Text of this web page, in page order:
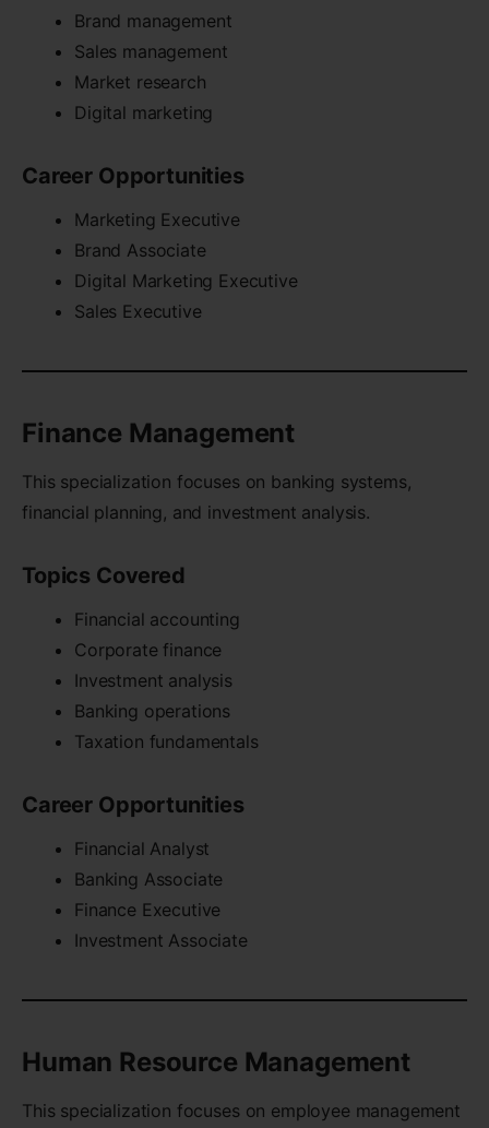
Brand management
Sales management
Market research
Digital marketing
Career Opportunities
Marketing Executive
Brand Associate
Digital Marketing Executive
Sales Executive
Finance Management
This specialization focuses on banking systems,
financial planning, and investment analysis.
Topics Covered
Financial accounting
Corporate finance
Investment analysis
Banking operations
Taxation fundamentals
Career Opportunities
Financial Analyst
Banking Associate
Finance Executive
Investment Associate
Human Resource Management
This specialization focuses on employee management